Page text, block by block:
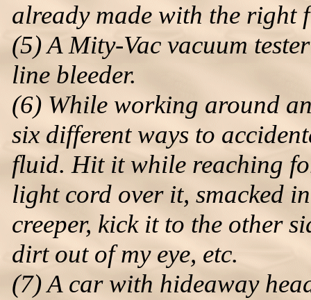
already made with the right
(5) A Mity-Vac vacuum
line bleeder.
(6) While working around
six different ways to
fluid. Hit it while reaching
light cord over it, smacked
creeper, kick it to the other
dirt out of my eye, etc.
(7) A car with hideaway